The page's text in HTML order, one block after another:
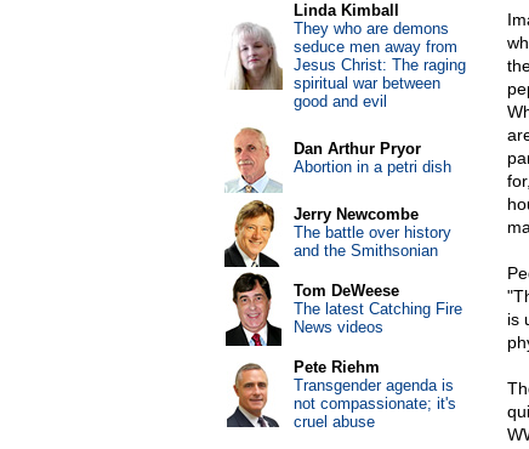
is
Linda Kimball
They who are demons
seduce men away from
Jesus Christ: The raging
spiritual war between
good and evil
Dan Arthur Pryor
Abortion in a petri dish
Jerry Newcombe
The battle over history
and the Smithsonian
Tom DeWeese
The latest Catching Fire
News videos
Pete Riehm
Transgender agenda is
not compassionate; it's
cruel abuse